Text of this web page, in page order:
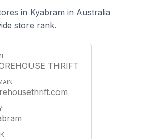
in Kyabram in Australia
store rank.
THRIFT